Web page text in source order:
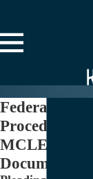
Federal
Procedure
MCLE
Documents